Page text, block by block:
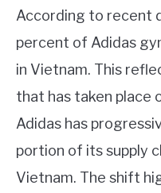
According to recent
percent of Adidas
in Vietnam. This
that has taken place
Adidas has
portion of its supply
Vietnam. The shift